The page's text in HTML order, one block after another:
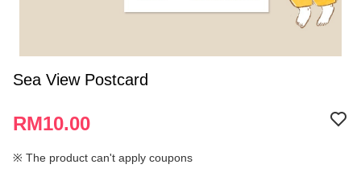
Sea View Postcard
RM10.00
※ The product can't apply coupons